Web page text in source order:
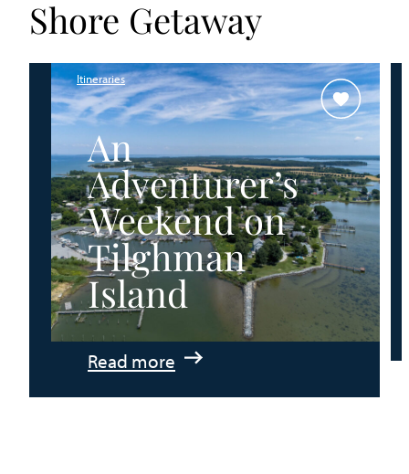
for
Talbot
County
Shore Getaway
Itineraries
An
Adventurer’s
Weekend on
Tilghman
Island
Read more
: